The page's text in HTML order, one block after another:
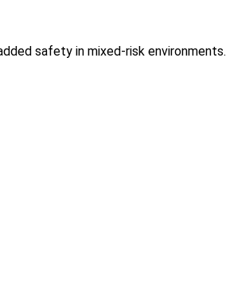
safety in mixed-risk environments.